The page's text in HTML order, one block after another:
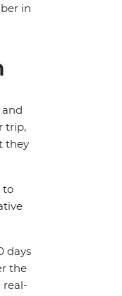
in
trip,
they
to
days
the
real-